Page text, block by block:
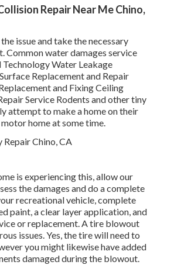
Repair Near Me Chino,
issue and take the necessary
Common water damages service
Technology Water Leakage
Replacement and Repair
and Fixing Ceiling
Service Rodents and other tiny
attempt to make a home on their
home at some time.
is experiencing this, allow our
the damages and do a complete
recreational vehicle, complete
paint, a clear layer application, and
or replacement. A tire blowout
issues. Yes, the tire will need to
you might likewise have added
damaged during the blowout.